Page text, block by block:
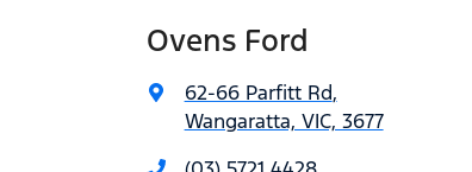
Ovens Ford
62-66 Parfitt Rd,
Wangaratta, VIC, 3677